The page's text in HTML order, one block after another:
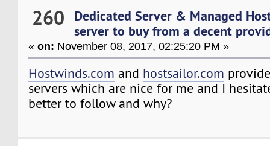
260
Dedicated Server & Managed
server to buy from a decent
«on: November 08, 2017, 02:25:20 PM »
Hostwinds.com and hostsailor.com
servers which are nice for me and I
better to follow and why?